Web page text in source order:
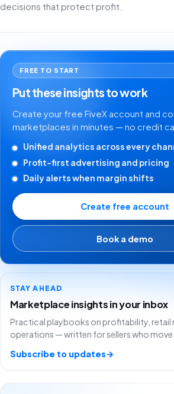
decisions that protect profit.
FREE TO START
Put these insights to work
Create your free FiveX account and
marketplaces in minutes — no credit
Unified analytics across every
Profit-first advertising and pricing
Daily alerts when margin shifts
Create free account
Book a demo
STAY AHEAD
Marketplace insights in your inbox
Practical playbooks on profitability, retail
operations — written for sellers who move
Subscribe to updates→